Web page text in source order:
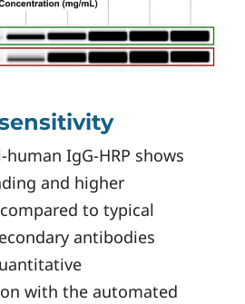
IgG-HRP shows
and higher
to typical
antibodies
with the automated